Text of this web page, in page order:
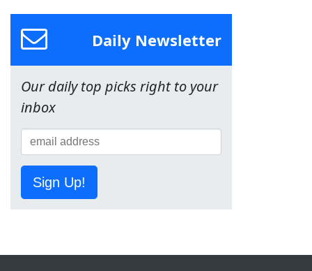
Daily Newsletter
Our daily top picks right to your
inbox
Sign Up!